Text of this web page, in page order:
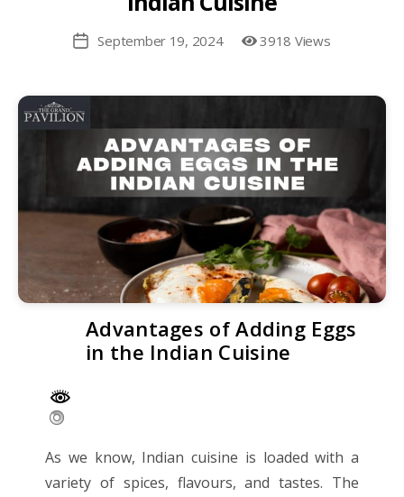
PostSeptember 19, 2024 3918 Views
Advantages of Adding Eggs
in the Indian Cuisine
As we know, Indian cuisine is loaded with a
variety of spices, flavours, and tastes. The